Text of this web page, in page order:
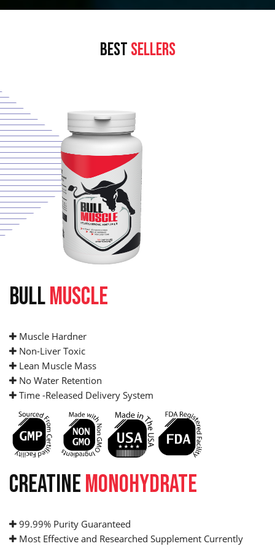
BEST SELLERS
BULLMUSCLE
Muscle Hardner
Non-Liver Toxic
Lean Muscle Mass
No Water Retention
Time -Released Delivery System
CREATINEMONOHYDRATE
99.99% Purity Guaranteed
Most Effective and Researched Supplement Currently